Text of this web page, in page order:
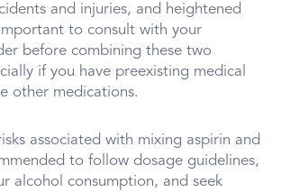
and injuries, and heightened
to consult with your
before combining these two
if you have preexisting medical
other medications.
associated with mixing aspirin and
to follow dosage guidelines,
alcohol consumption, and seek